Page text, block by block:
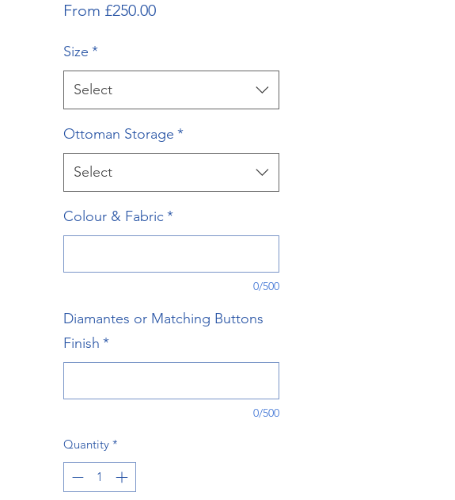
From £250.00Sale
Size *
Select
Ottoman Storage *
Select
Colour & Fabric*
0/500
Diamantes or Matching Buttons
Finish *
0/500
Quantity *